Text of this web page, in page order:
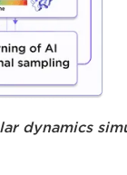
dynamics